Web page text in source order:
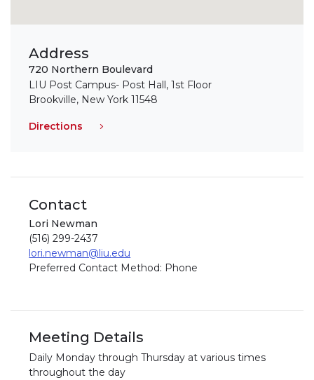
Address
720 Northern Boulevard
LIU Post Campus- Post Hall, 1st Floor
Brookville, New York 11548
Directions
Contact
Lori Newman
(516) 299-2437
lori.newman@liu.edu
Preferred Contact Method: Phone
Meeting Details
Daily Monday through Thursday at various times
throughout the day